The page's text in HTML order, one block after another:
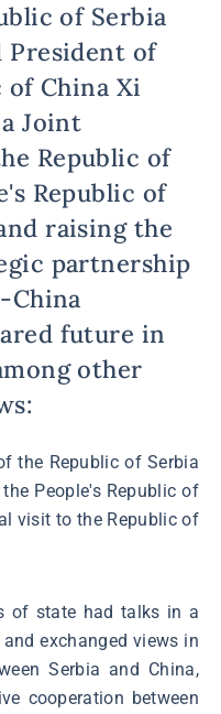
of Serbia
President of
of China Xi
Joint
Republic of
Republic of
raising the
partnership
China
future in
other
the Republic of Serbia
People's Republic of
visit to the Republic of
of state had talks in a
exchanged views in
Serbia and China,
cooperation between